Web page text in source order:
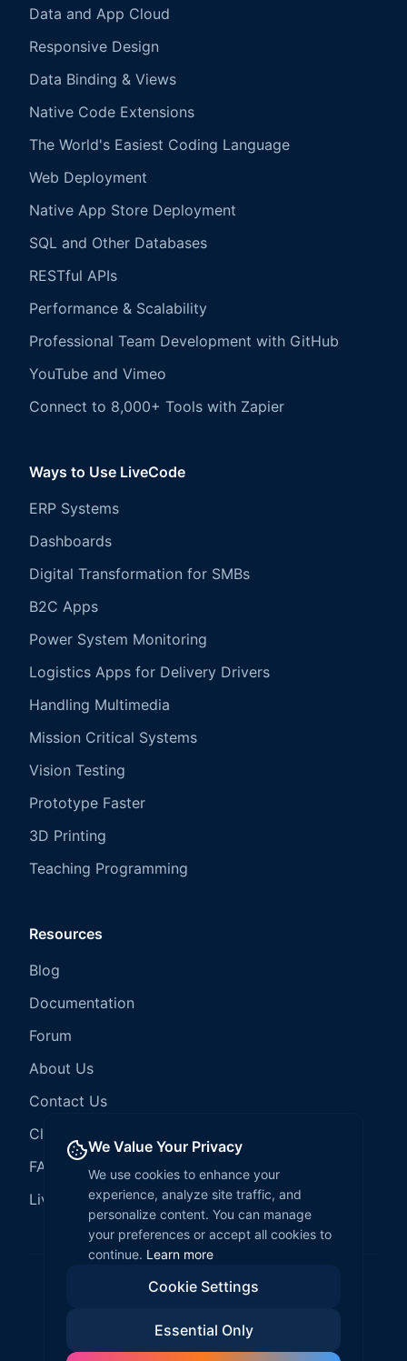
Data and App Cloud
Responsive Design
Data Binding & Views
Native Code Extensions
The World's Easiest Coding Language
Web Deployment
Native App Store Deployment
SQL and Other Databases
RESTful APIs
Performance & Scalability
Professional Team Development with GitHub
YouTube and Vimeo
Connect to 8,000+ Tools with Zapier
Ways to Use LiveCode
ERP Systems
Dashboards
Digital Transformation for SMBs
B2C Apps
Power System Monitoring
Logistics Apps for Delivery Drivers
Handling Multimedia
Mission Critical Systems
Vision Testing
Prototype Faster
3D Printing
Teaching Programming
Resources
Blog
Documentation
Forum
About Us
Contact Us
Client Services
FAQ
LiveCode Hosting
We Value Your Privacy
We use cookies to enhance your
experience, analyze site traffic, and
personalize content. You can manage
your preferences or accept all cookies to
continue. Learn more
Cookie Settings
Essential Only